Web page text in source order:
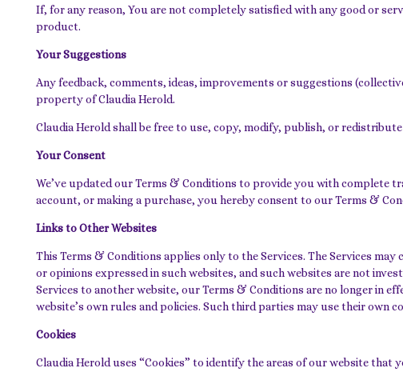
If, for any reason, You are not completely satisfied with any good or
product.
Your Suggestions
Any feedback, comments, ideas, improvements or suggestions
property of Claudia Herold.
Claudia Herold shall be free to use, copy, modify, publish, or
Your Consent
We’ve updated our Terms & Conditions to provide you with complete
account, or making a purchase, you hereby consent to our Terms &
Links to Other Websites
This Terms & Conditions applies only to the Services. The Services
or opinions expressed in such websites, and such websites are not
Services to another website, our Terms & Conditions are no longer in
website’s own rules and policies. Such third parties may use their
Cookies
Claudia Herold uses “Cookies” to identify the areas of our website that